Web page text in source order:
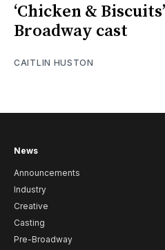
‘Chicken &
Broadway cast
CAITLIN HUSTON
News
Announcements
Industry
Creative
Casting
Pre-Broadway